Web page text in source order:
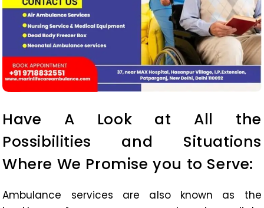
Have A Look at All the
Possibilities and Situations
Where We Promise you to Serve:
Ambulance services are also known as the